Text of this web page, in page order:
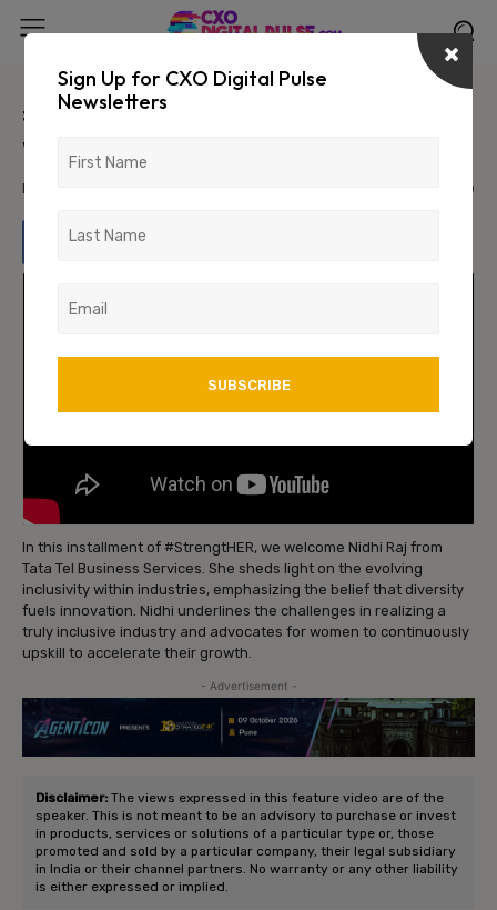
#StrengtHER: In Conversation
with Nidhi Raj
March 30, 2024 0
In this installment of #StrengtHER, we welcome Nidhi Raj from
Tata Tel Business Services. She sheds light on the evolving
inclusivity within industries, emphasizing the belief that diversity
fuels innovation. Nidhi underlines the challenges in realizing a
truly inclusive industry and advocates for women to continuously
upskill to accelerate their growth.
- Advertisement -
Disclaimer: The views expressed in this feature video are of the
speaker. This is not meant to be an advisory to purchase or invest
in products, services or solutions of a particular type or, those
promoted and sold by a particular company, their legal subsidiary
in India or their channel partners. No warranty or any other liability
is either expressed or implied.
Sign Up for CXO Digital Pulse
Newsletters